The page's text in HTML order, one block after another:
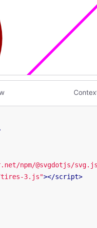
npm/@svgdotjs/
tires-3.js"></script>